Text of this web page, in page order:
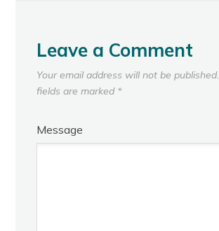
Leave a Comment
Your email address will not be published.
fields are marked *
Message